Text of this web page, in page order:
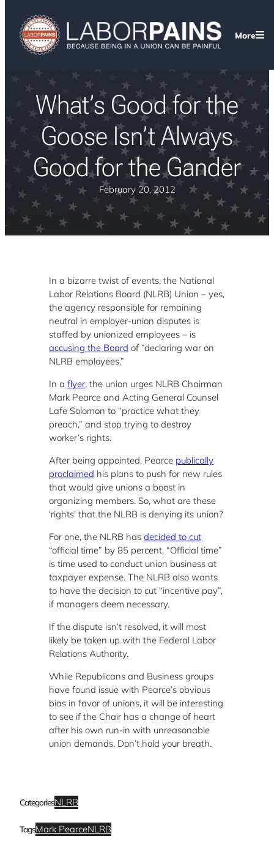
More
What’s Good for the
Goose Isn’t Always
Good for the Gander
February 20, 2012
In a bizarre twist of events, the National
Labor Relations Board (NLRB) Union – yes,
the agency responsible for remaining
neutral in employer-union disputes is
staffed by unionized employees – is
accusing the Board of “declaring war on
NLRB employees.”
In a flyer, the union urges NLRB Chairman
Mark Pearce and Acting General Counsel
Lafe Solomon to “practice what they
preach,” and stop trying to destroy
worker’s rights.
After being appointed, Pearce publically
proclaimed his plans to push for new rules
that would give unions a boost in
organizing members. So, what are these
‘rights’ that the NLRB is denying its union?
For one, the NLRB has decided to cut
“official time” by 85 percent. “Official time”
is time used to conduct union business at
taxpayer expense. The NLRB also wants
to have the decision to cut “incentive pay”,
if managers deem necessary.
If the dispute isn’t resolved, it will most
likely be taken up with the Federal Labor
Relations Authority.
While Republicans and Business groups
have found issue with Pearce’s obvious
bias in favor of unions, it will be interesting
to see if the Chair has a change of heart
after his own run-in with unreasonable
union demands. Don’t hold your breath.
CategoriesNLRB
TagsMark PearceNLRB